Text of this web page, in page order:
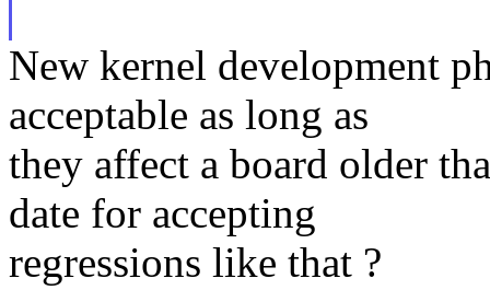
New kernel development
acceptable as long as
they affect a board older
date for accepting
regressions like that ?